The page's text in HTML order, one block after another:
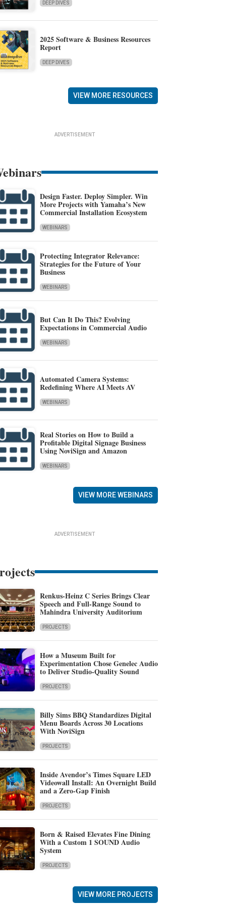
DEEP DIVES
2025 Software & Business Resources
Report
DEEP DIVES
VIEW MORE RESOURCES
ADVERTISEMENT
Design Faster. Deploy Simpler. Win
More Projects with Yamaha’s New
Commercial Installation Ecosystem
WEBINARS
Protecting Integrator Relevance:
Strategies for the Future of Your
Business
WEBINARS
But Can It Do This? Evolving
Expectations in Commercial Audio
WEBINARS
Automated Camera Systems:
Redefining Where AI Meets AV
WEBINARS
Real Stories on How to Build a
Profitable Digital Signage Business
Using NoviSign and Amazon
WEBINARS
VIEW MORE WEBINARS
ADVERTISEMENT
Renkus-Heinz C Series Brings Clear
Speech and Full-Range Sound to
Mahindra University Auditorium
PROJECTS
How a Museum Built for
Experimentation Chose Genelec Audio
to Deliver Studio-Quality Sound
PROJECTS
Billy Sims BBQ Standardizes Digital
Menu Boards Across 30 Locations
With NoviSign
PROJECTS
Inside Avendor’s Times Square LED
Videowall Install: An Overnight Build
and a Zero-Gap Finish
PROJECTS
Born & Raised Elevates Fine Dining
With a Custom 1 SOUND Audio
System
PROJECTS
VIEW MORE PROJECTS